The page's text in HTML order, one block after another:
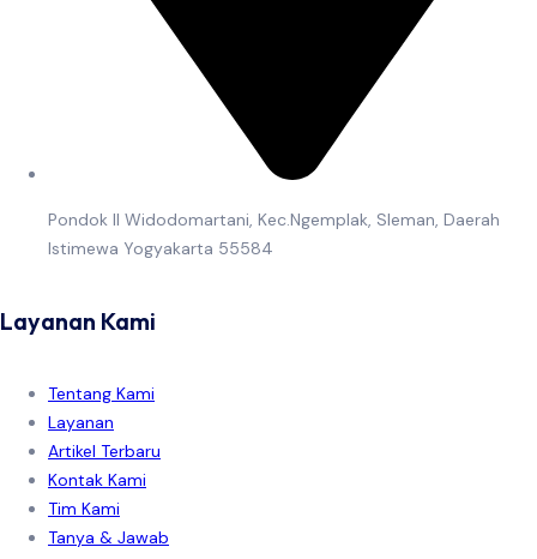
Pondok II Widodomartani, Kec.Ngemplak, Sleman, Daerah
Istimewa Yogyakarta 55584
Layanan Kami
Tentang Kami
Layanan
Artikel Terbaru
Kontak Kami
Tim Kami
Tanya & Jawab